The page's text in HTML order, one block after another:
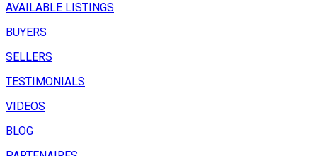
AVAILABLE LISTINGS
BUYERS
SELLERS
TESTIMONIALS
VIDEOS
BLOG